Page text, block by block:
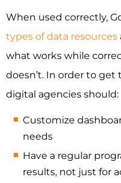
When used correctly,
types of data resources
what works while
doesn’t. In order to
digital agencies should:
Customize
needs
Have a regular
results, not just for